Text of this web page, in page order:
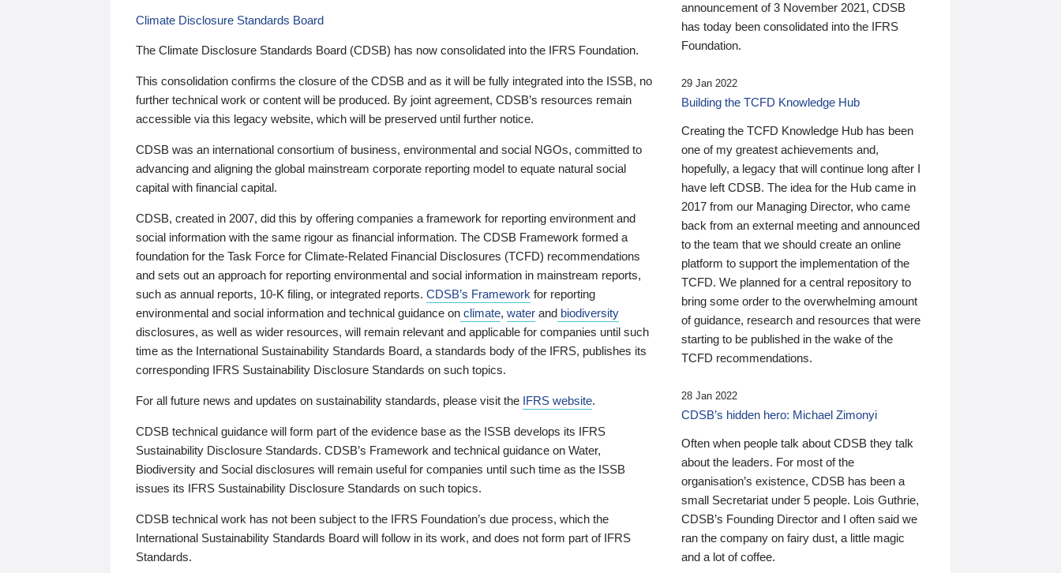
Climate Disclosure Standards Board
The Climate Disclosure Standards Board (CDSB) has now consolidated into the IFRS Foundation.
This consolidation confirms the closure of the CDSB and as it will be fully integrated into the ISSB, no
further technical work or content will be produced. By joint agreement, CDSB’s resources remain
accessible via this legacy website, which will be preserved until further notice.
CDSB was an international consortium of business, environmental and social NGOs, committed to
advancing and aligning the global mainstream corporate reporting model to equate natural social
capital with financial capital.
CDSB, created in 2007, did this by offering companies a framework for reporting environment and
social information with the same rigour as financial information. The CDSB Framework formed a
foundation for the Task Force for Climate-Related Financial Disclosures (TCFD) recommendations
and sets out an approach for reporting environmental and social information in mainstream reports,
such as annual reports, 10-K filing, or integrated reports. CDSB’s Framework for reporting
environmental and social information and technical guidance on climate, water and biodiversity
disclosures, as well as wider resources, will remain relevant and applicable for companies until such
time as the International Sustainability Standards Board, a standards body of the IFRS, publishes its
corresponding IFRS Sustainability Disclosure Standards on such topics.
For all future news and updates on sustainability standards, please visit the IFRS website.
CDSB technical guidance will form part of the evidence base as the ISSB develops its IFRS
Sustainability Disclosure Standards. CDSB’s Framework and technical guidance on Water,
Biodiversity and Social disclosures will remain useful for companies until such time as the ISSB
issues its IFRS Sustainability Disclosure Standards on such topics.
CDSB technical work has not been subject to the IFRS Foundation’s due process, which the
International Sustainability Standards Board will follow in its work, and does not form part of IFRS
Standards.
announcement of 3 November 2021, CDSB
has today been consolidated into the IFRS
Foundation.
29 Jan 2022
Building the TCFD Knowledge Hub
Creating the TCFD Knowledge Hub has been
one of my greatest achievements and,
hopefully, a legacy that will continue long after I
have left CDSB. The idea for the Hub came in
2017 from our Managing Director, who came
back from an external meeting and announced
to the team that we should create an online
platform to support the implementation of the
TCFD. We planned for a central repository to
bring some order to the overwhelming amount
of guidance, research and resources that were
starting to be published in the wake of the
TCFD recommendations.
28 Jan 2022
CDSB’s hidden hero: Michael Zimonyi
Often when people talk about CDSB they talk
about the leaders. For most of the
organisation’s existence, CDSB has been a
small Secretariat under 5 people. Lois Guthrie,
CDSB’s Founding Director and I often said we
ran the company on fairy dust, a little magic
and a lot of coffee.